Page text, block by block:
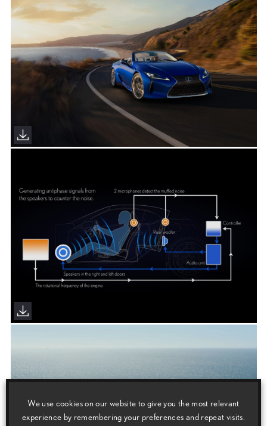
We use cookies on our website to give you the most relevant
experience by remembering your preferences and repeat visits.